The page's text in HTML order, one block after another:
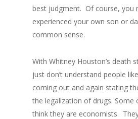
best judgment. Of course, you
experienced your own son or
common sense.
With Whitney Houston’s death
just don’t understand people
coming out and again stating
the legalization of drugs. Some
think they are economists.